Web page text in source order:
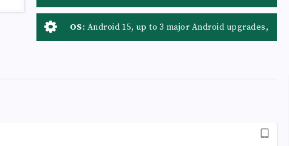
PDAF Auxiliary Lens: Yes
OS: Android 15, up to 3 major Android upgrades,
HIOS 15